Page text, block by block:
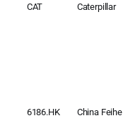
CAT Caterpillar
6186.HK China Feihe